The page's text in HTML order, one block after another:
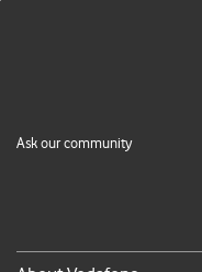
Ask our community